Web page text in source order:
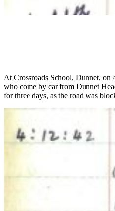
At Crossroads School, Dunnet, on
who come by car from Dunnet
for three days, as the road was